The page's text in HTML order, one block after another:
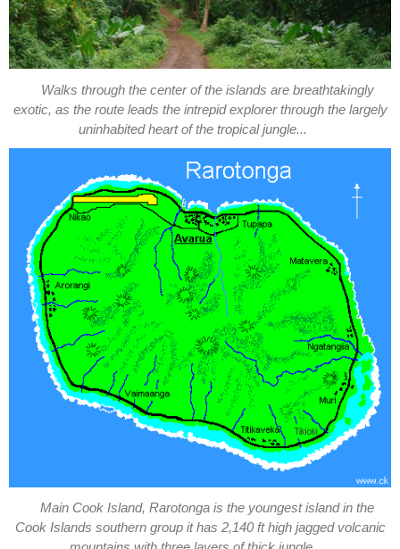
Walks through the center of the islands are breathtakingly
exotic, as the route leads the intrepid explorer through the largely
uninhabited heart of the tropical jungle...
Main Cook Island, Rarotonga is the youngest island in the
Cook Islands southern group it has 2,140 ft high jagged volcanic